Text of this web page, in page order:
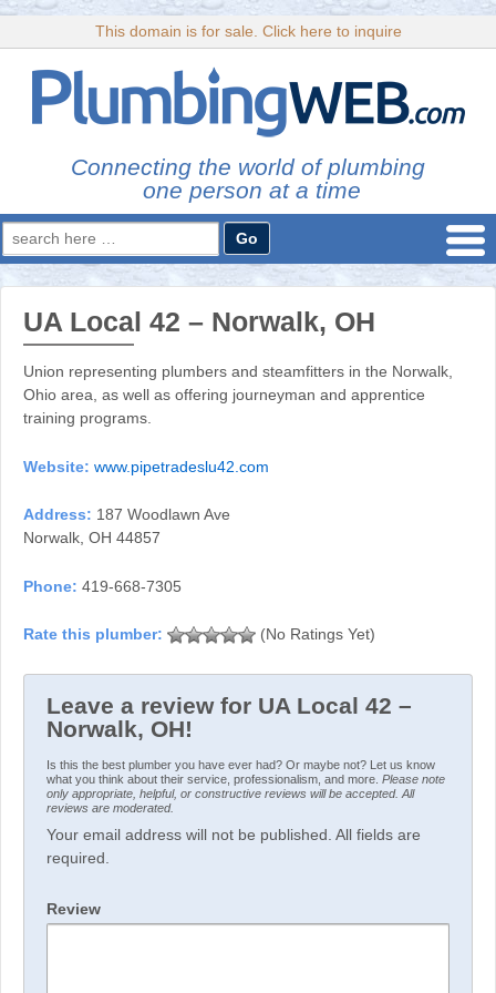
This domain is for sale. Click here to inquire
Connecting the world of plumbing
one person at a time
Search
for:
UA Local 42 – Norwalk, OH
Union representing plumbers and steamfitters in the Norwalk,
Ohio area, as well as offering journeyman and apprentice
training programs.
Website: www.pipetradeslu42.com
Address: 187 Woodlawn Ave
Norwalk, OH 44857
Phone: 419-668-7305
(No Ratings Yet)
Leave a review for UA Local 42 –
Norwalk, OH!
Is this the best plumber you have ever had? Or maybe not? Let us know
what you think about their service, professionalism, and more. Please note
only appropriate, helpful, or constructive reviews will be accepted. All
reviews are moderated.
Your email address will not be published. All fields are
required.
Review